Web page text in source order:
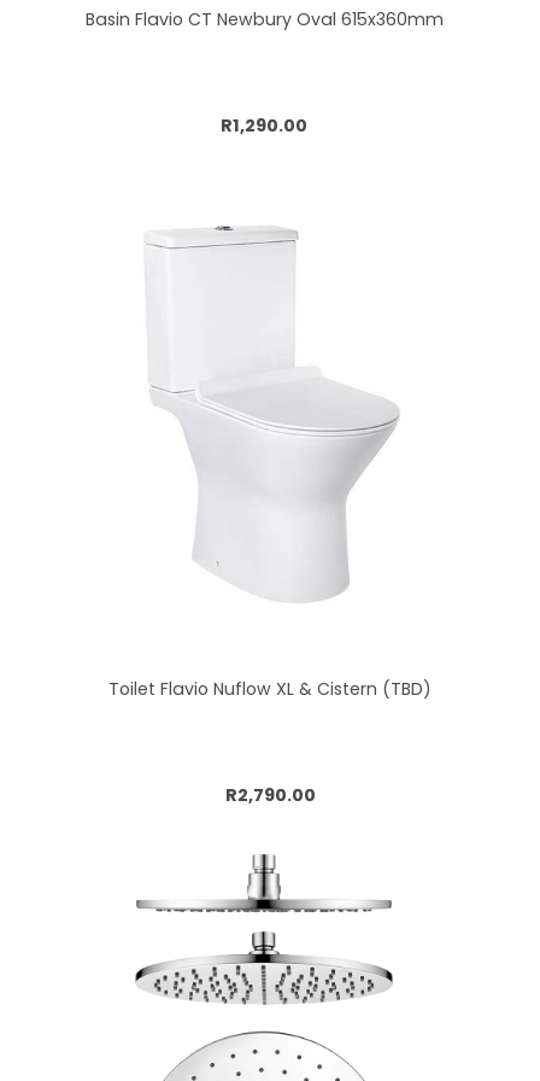
Basin Flavio CT Newbury Oval 615x360mm
R1,290.00
Add to cart
Toilet Flavio Nuflow XL & Cistern (TBD)
R2,790.00
Add to cart